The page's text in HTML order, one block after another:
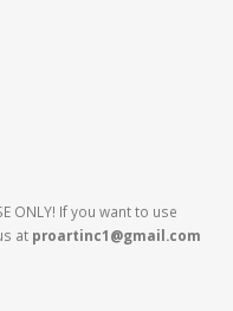
ONLY! If you want to use
at proartinc1@gmail.com